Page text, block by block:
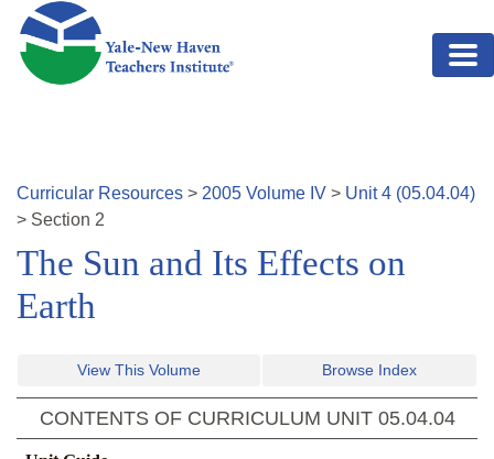
Skip to main content
Curricular Resources > 2005 Volume IV > Unit4 (05.04.04)
> Section 2
The Sun and Its Effects on
Earth
View This Volume Browse Index
CONTENTS OF CURRICULUM UNIT 05.04.04